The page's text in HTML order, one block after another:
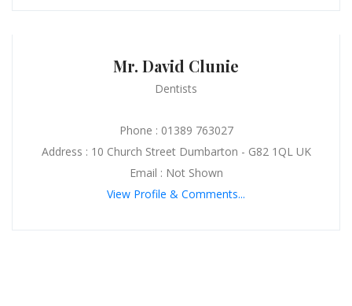
Mr. David Clunie
Dentists
Phone : 01389 763027
Address : 10 Church Street Dumbarton - G82 1QL UK
Email : Not Shown
View Profile & Comments...